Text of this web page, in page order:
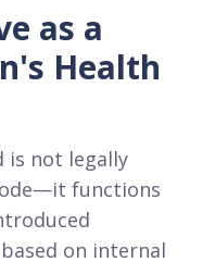
as a
Health
is not legally
functions
on internal